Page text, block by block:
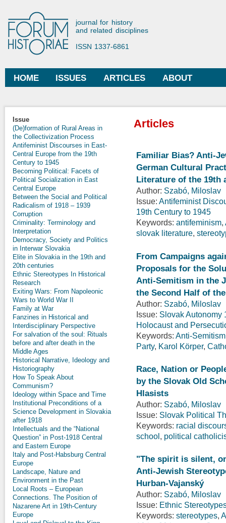
Forum Historiae
journal for history
and related disciplines
ISSN 1337-6861
Main menu
HOME ISSUES ARTICLES ABOUT
Issue
(De)formation of Rural Areas in
the Collectivization Process
Antifeminist Discourses in East-
Central Europe from the 19th
Century to 1945
Becoming Political: Facets of
Political Socialization in East
Central Europe
Between the Social and Political
Radicalism of 1918 – 1939
Corruption
Criminality: Terminology and
Interpretation
Democracy, Society and Politics
in Interwar Slovakia
Elite in Slovakia in the 19th and
20th centuries
Ethnic Stereotypes In Historical
Research
Exiting Wars: From Napoleonic
Wars to World War II
Family at War
Fanzines in Historical and
Interdisciplinary Perspective
For salvation of the soul: Rituals
before and after death in the
Middle Ages
Historical Narrative, Ideology and
Historiography
How To Speak About
Communism?
Ideology within Space and Time
Institutional Preconditions of a
Science Development in Slovakia
after 1918
Intellectuals and the “National
Question” in Post-1918 Central
and Eastern Europe
Italy and Post-Habsburg Central
Europe
Landscape, Nature and
Environment in the Past
Local Roots – European
Connections. The Position of
Nazarene Art in 19th-Century
Europe
Articles
Familiar Bias? Anti-
German Cultural
Literature of the 19th
Author: Szabó, Miloslav
Issue: Antifeminist
19th Century to 1945
Keywords: antifeminism,
slovak literature,
From Campaigns
Proposals for the
Anti-Semitism in the
the Second Half of
Author: Szabó, Miloslav
Issue: Slovak Autonomy
Holocaust and
Keywords: Anti-Semitism
Party, Karol Körper,
Race, Nation or
by the Slovak Old
Hlasists
Author: Szabó, Miloslav
Issue: Slovak Political
Keywords: racial
school , political
"The spirit is silent,
Anti-Jewish
Hurban-Vajanský
Author: Szabó, Miloslav
Issue: Ethnic
Keywords: stereotypes,